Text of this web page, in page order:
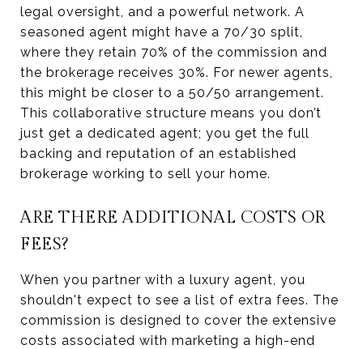
legal oversight, and a powerful network. A
seasoned agent might have a 70/30 split,
where they retain 70% of the commission and
the brokerage receives 30%. For newer agents,
this might be closer to a 50/50 arrangement.
This collaborative structure means you don’t
just get a dedicated agent; you get the full
backing and reputation of an established
brokerage working to sell your home.
ARE THERE ADDITIONAL COSTS OR
FEES?
When you partner with a luxury agent, you
shouldn't expect to see a list of extra fees. The
commission is designed to cover the extensive
costs associated with marketing a high-end